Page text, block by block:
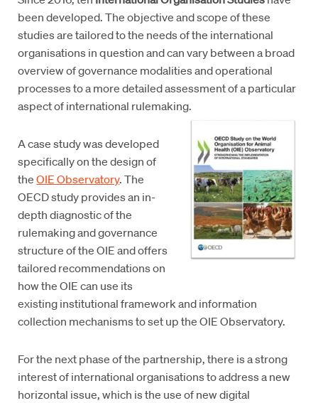
been developed. The objective and scope of these
studies are tailored to the needs of the international
organisations in question and can vary between a broad
overview of governance modalities and operational
processes to a more detailed assessment of a particular
aspect of international rulemaking.
A case study was developed
specifically on the design of
theOIE Observatory. The
OECD study provides an in-
depth diagnostic of the
rulemaking and governance
structure of the OIE and offers
tailored recommendations on
how the OIE can use its
existing institutional framework and information
collection mechanisms to set up the OIE Observatory.
For the next phase of the partnership, there is a strong
interest of international organisations to address a new
horizontal issue, which is the use of new digital